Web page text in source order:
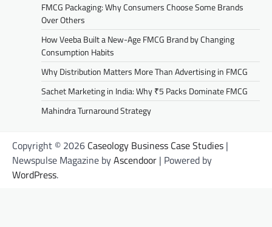
FMCG Packaging: Why Consumers Choose Some Brands
Over Others
How Veeba Built a New-Age FMCG Brand by Changing
Consumption Habits
Why Distribution Matters More Than Advertising in FMCG
Sachet Marketing in India: Why ₹5 Packs Dominate FMCG
Mahindra Turnaround Strategy
Copyright © 2026 Caseology Business Case Studies |
Newspulse Magazine byAscendoor | Powered by
WordPress.